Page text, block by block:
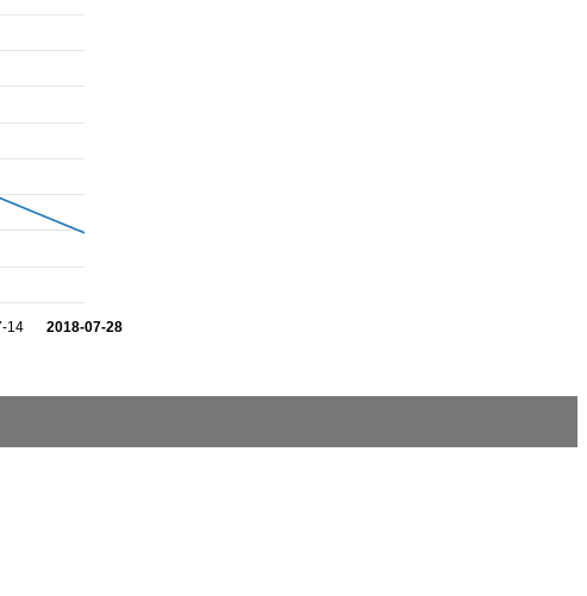
14 2018-07-28